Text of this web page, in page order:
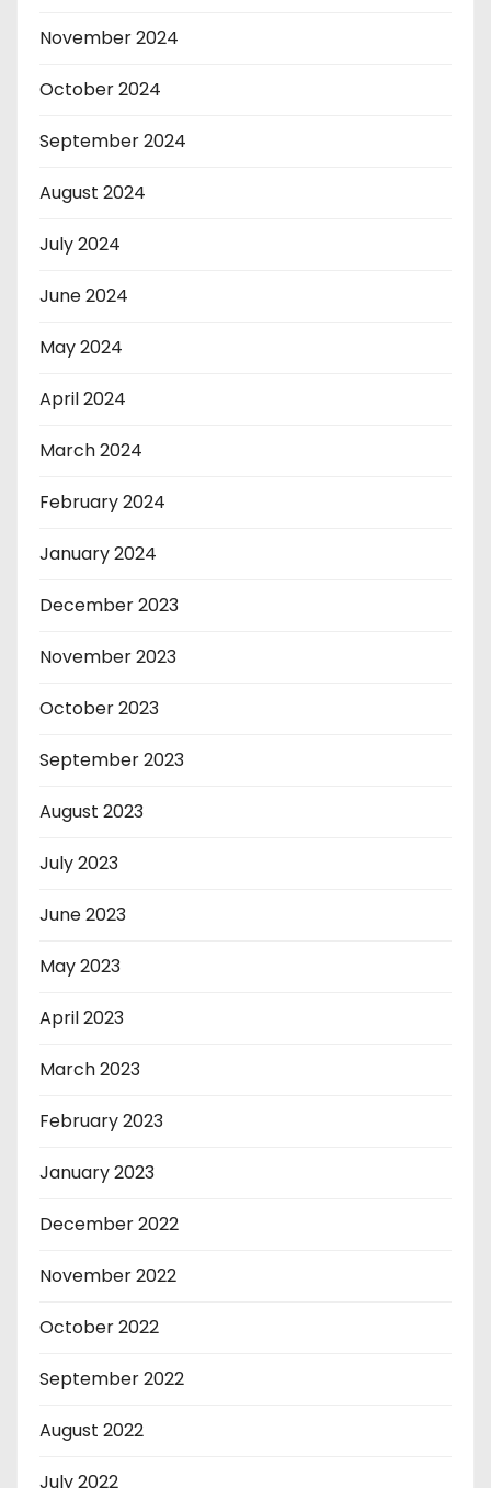
November 2024
October 2024
September 2024
August 2024
July 2024
June 2024
May 2024
April 2024
March 2024
February 2024
January 2024
December 2023
November 2023
October 2023
September 2023
August 2023
July 2023
June 2023
May 2023
April 2023
March 2023
February 2023
January 2023
December 2022
November 2022
October 2022
September 2022
August 2022
July 2022